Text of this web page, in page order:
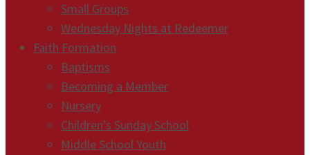
Small Groups
Wednesday Nights at Redeemer
Faith Formation
Baptisms
Becoming a Member
Nursery
Children’s Sunday School
Middle School Youth